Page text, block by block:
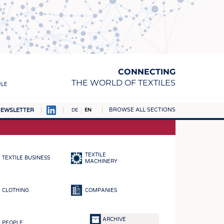
CONNECTING
THE WORLD OF TEXTILES
DE EN BROWSE ALL SECTIONS
TEXTILE BUSINESS
TEXTILE
MACHINERY
CLOTHING COMPANIES
PEOPLE
ARCHIVE